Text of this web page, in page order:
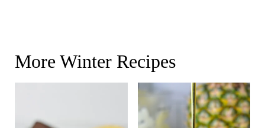
More Winter Recipes